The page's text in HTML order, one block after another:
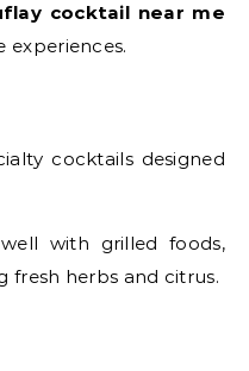
cocktail near me
experiences.
cocktails designed
with grilled foods,
fresh herbs and citrus.